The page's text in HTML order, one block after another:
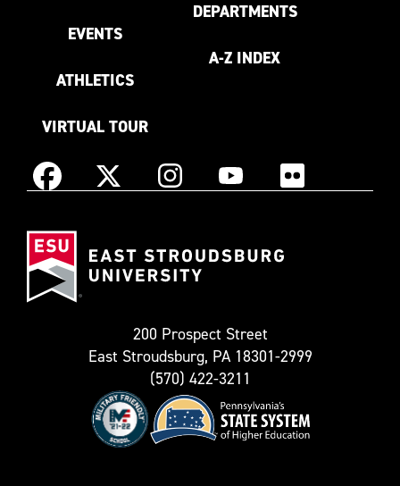
EVENTS
ATHLETICS
VIRTUAL TOUR
DEPARTMENTS
A-Z INDEX
Facebook X
as
InstagramYouTube Flickr
200 Prospect Street
East Stroudsburg, PA 18301-2999
(570) 422-3211